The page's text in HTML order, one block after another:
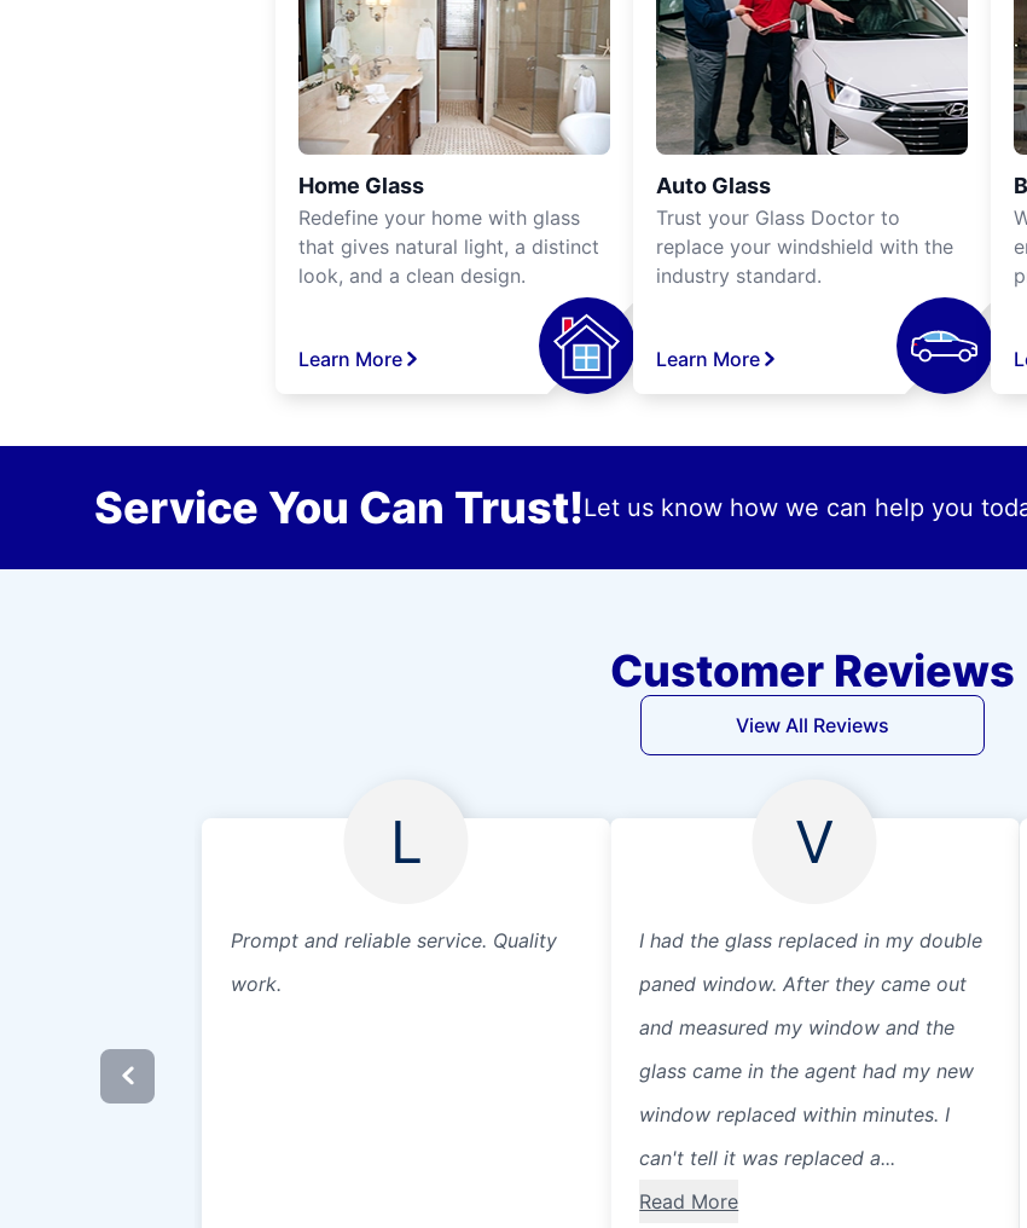
Home Glass
Redefine your home with glass
that gives natural light, a distinct
look, and a clean design.
Learn More
Auto Glass
Trust your Glass Doctor to
replace your windshield with the
industry standard.
Learn More
Service You Can Trust!Let us know how we can help you
Customer Reviews
View All Reviews
L
Prompt and reliable service. Quality
work.
V
I had the glass replaced in my double
paned window. After they came out
and measured my window and the
glass came in the agent had my new
window replaced within minutes. I
can't tell it was replaced a...
Read More